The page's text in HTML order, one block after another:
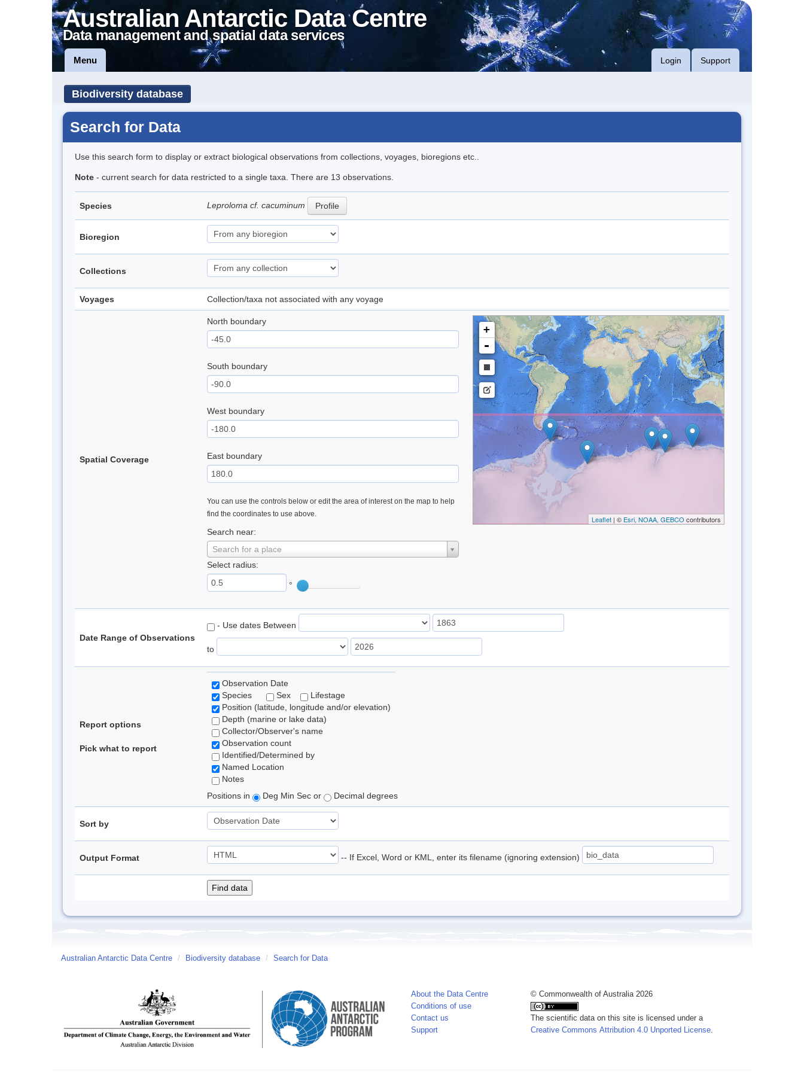
Australian Antarctic Data Centre
Data management and spatial data services
Menu Login Support
Biodiversity database
Search for Data
Use this search form to display or extract biological observations from collections, voyages, bioregions etc..
Note - current search for data restricted to a single taxa. There are 13 observations.
Species Leproloma cf. cacuminum Profile
Bioregion
Collections
Voyages Collection/taxa not associated with any voyage
Spatial Coverage
North boundary
South boundary
West boundary
East boundary
You can use the controls below or edit the area of interest on the map to help
find the coordinates to use above.
Search near:
Search for a place
Select radius:
°
+
-
Leaflet| © Esri, NOAA, GEBCO contributors
Date Range of Observations
- Use dates Between
to
Report options
Pick what to report
Observation Date
Species
Sex
Lifestage
Position (latitude, longitude and/or elevation)
Depth (marine or lake data)
Collector/Observer's name
Observation count
Identified/Determined by
Named Location
Notes
Positions in
Deg Min Sec or Decimal degrees
Sort by
Output Format -- If Excel, Word or KML, enter its filename (ignoring extension)
Australian Antarctic Data Centre / Biodiversity database / Search for Data
About the Data Centre
Conditions of use
Contact us
Support
© Commonwealth of Australia 2026
The scientific data on this site is licensed under a
Creative Commons Attribution 4.0 Unported License.